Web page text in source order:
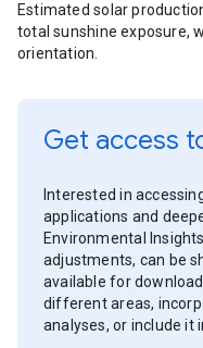
Estimated solar
total sunshine exposure,
orientation.
Get access
Interested in
applications and
Environmental
adjustments, can be
available for
different areas,
analyses, or include it